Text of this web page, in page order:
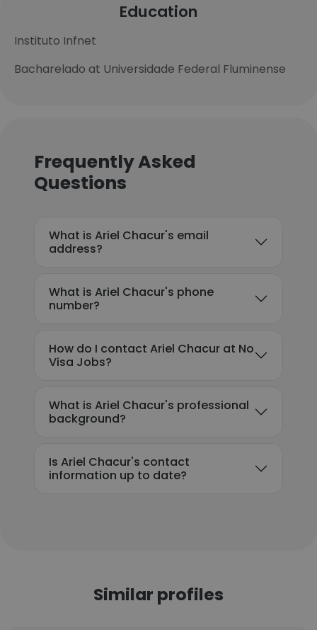
Education
Instituto Infnet
Bacharelado at Universidade Federal Fluminense
Frequently Asked
Questions
What is Ariel Chacur's email
address?
What is Ariel Chacur's phone
number?
How do I contact Ariel Chacur at No
Visa Jobs?
What is Ariel Chacur's professional
background?
Is Ariel Chacur's contact
information up to date?
Similar profiles